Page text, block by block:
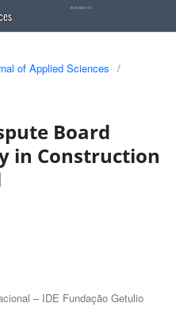
of Applied Sciences
/
Board
in Construction
– IDE Fundação Getulio